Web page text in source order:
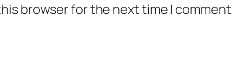
browser for the next time I